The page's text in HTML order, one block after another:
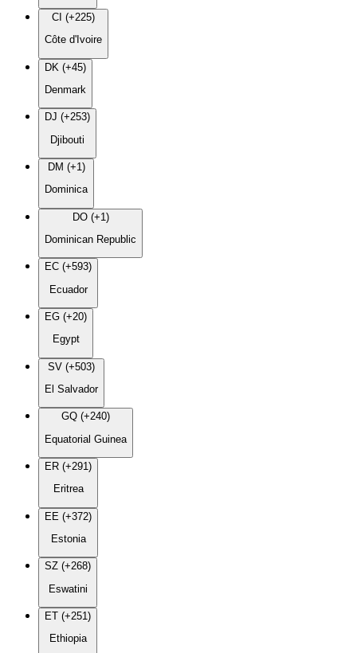
CI (+225)
Côte d'Ivoire
DK (+45)
Denmark
DJ (+253)
Djibouti
DM (+1)
Dominica
DO (+1)
Dominican Republic
EC (+593)
Ecuador
EG (+20)
Egypt
SV (+503)
El Salvador
GQ (+240)
Equatorial Guinea
ER (+291)
Eritrea
EE (+372)
Estonia
SZ (+268)
Eswatini
ET (+251)
Ethiopia